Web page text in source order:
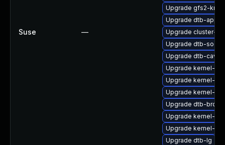
Suse —
Upgrade gfs2-
Upgrade dtb-apple
Upgrade cluster-
Upgrade dtb-
Upgrade dtb-
Upgrade kernel-
Upgrade kernel-rt-
Upgrade kernel-
Upgrade dtb-
Upgrade kernel-rt-
Upgrade kernel-
Upgrade dtb-lg